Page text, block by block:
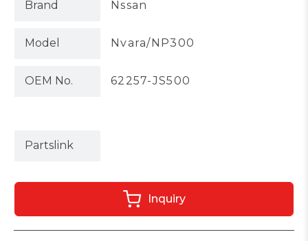
Brand Nssan
Model Nvara/NP300
OEM No. 62257-JS500
Partslink
Inquiry